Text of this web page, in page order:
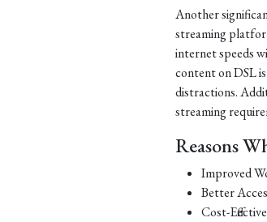
Another
streaming
internet speeds
content on DSL
distractions.
streaming
Reasons
Improved
Better
Cost-